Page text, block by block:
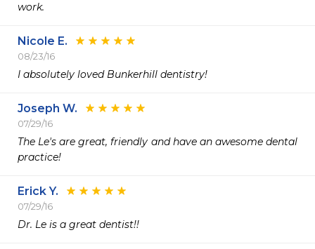
work.
Nicole E.
08/23/16
I absolutely loved Bunkerhill dentistry!
Joseph W.
07/29/16
The Le's are great, friendly and have an awesome dental
practice!
Erick Y.
07/29/16
Dr. Le is a great dentist!!